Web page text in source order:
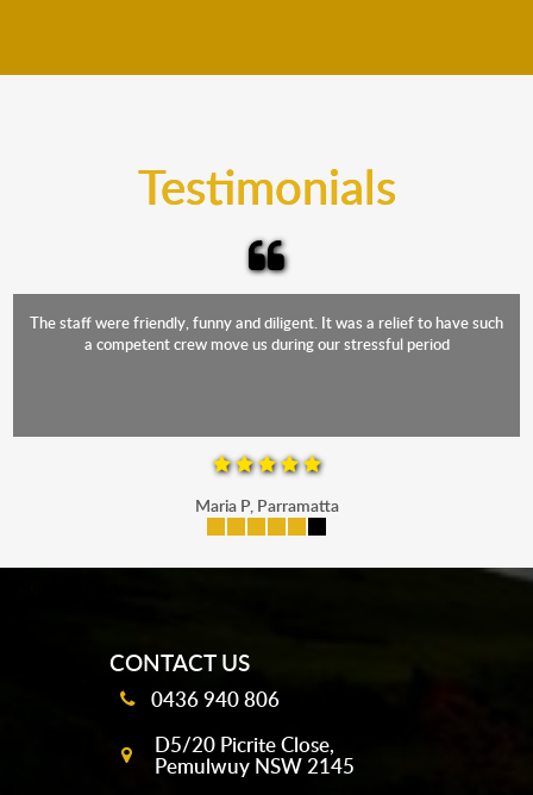
Testimonials
The staff were friendly, funny and diligent. It was a relief to have such
a competent crew move us during our stressful period
Maria P, Parramatta
CONTACT US
0436 940 806
D5/20 Picrite Close,
Pemulwuy NSW 2145